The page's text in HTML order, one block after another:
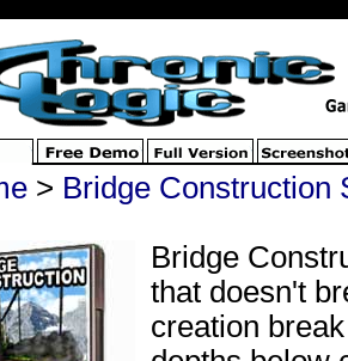
> Bridge Construction
Bridge
that doesn't
creation